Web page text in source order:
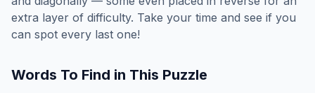
extra layer of difficulty. Take your time and see if you
can spot every last one!
Words To Find in This Puzzle